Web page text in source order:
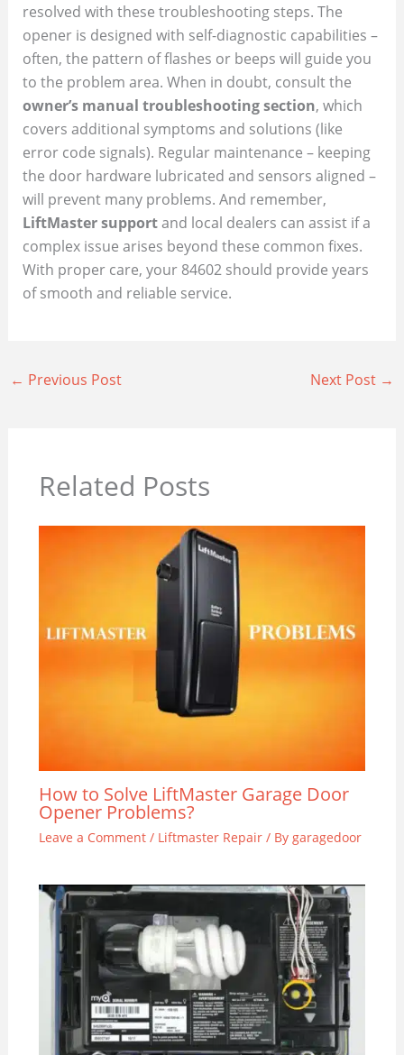
resolved with these troubleshooting steps. The
opener is designed with self-diagnostic capabilities –
often, the pattern of flashes or beeps will guide you
to the problem area. When in doubt, consult the
owner’s manual troubleshooting section, which
covers additional symptoms and solutions (like
error code signals). Regular maintenance – keeping
the door hardware lubricated and sensors aligned –
will prevent many problems. And remember,
LiftMaster supportand local dealers can assist if a
complex issue arises beyond these common fixes.
With proper care, your 84602 should provide years
of smooth and reliable service.
← Previous Post Next Post →
Related Posts
How to Solve LiftMaster Garage Door
Opener Problems?
Leave a Comment / Liftmaster Repair/ By garagedoor